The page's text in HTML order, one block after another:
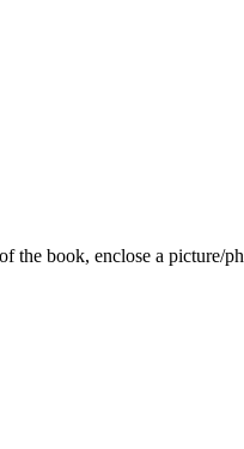
the book, enclose a picture/